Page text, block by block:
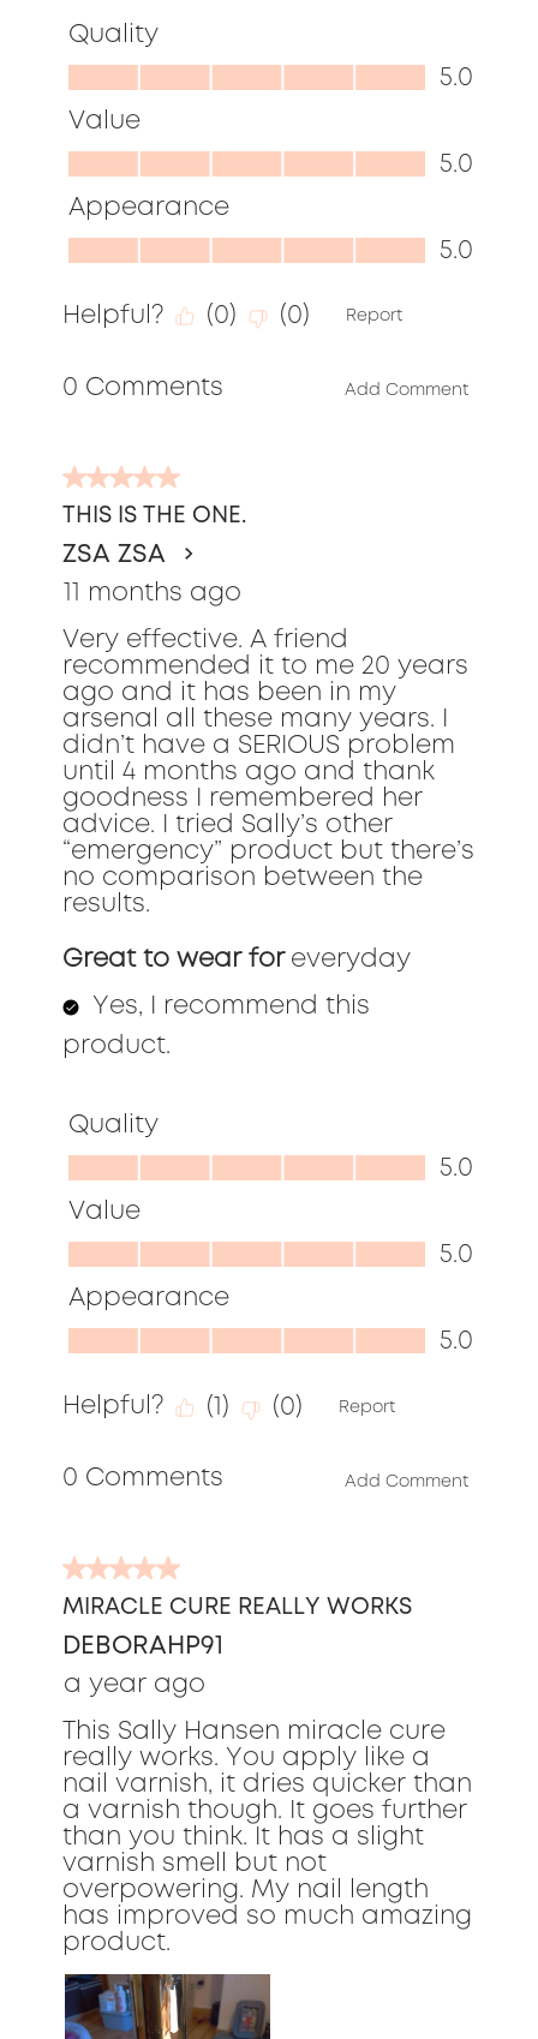
Quality
Quality,
5.0
out
of
5
5.0
Value
Value,
5.0
out
of
5
5.0
Appearance
Appearance,
out
5
5.0
Helpful? (0) (0) Report
0 Comments Add Comment
5
out
of
5
stars.
THIS IS THE ONE.
ZSA ZSA
11 months ago
Very effective. A friend
recommended it to me 20 years
ago and it has been in my
arsenal all these many years. I
didn’t have a SERIOUS problem
until 4 months ago and thank
goodness I remembered her
advice. I tried Sally’s other
“emergency” product but there’s
no comparison between the
results.
Great to wear for everyday
Yes, I recommend this
product.
Quality
Quality,
5.0
out
of
5
5.0
Value
Value,
5.0
out
of
5
5.0
Appearance
Appearance,
out
5
5.0
Helpful? (1) (0) Report
0 Comments Add Comment
5
out
of
5
MIRACLE CURE REALLY WORKS
DEBORAHP91
a year ago
This Sally Hansen miracle cure
really works. You apply like a
nail varnish, it dries quicker than
a varnish though. It goes further
than you think. It has a slight
varnish smell but not
overpowering. My nail length
has improved so much amazing
product.